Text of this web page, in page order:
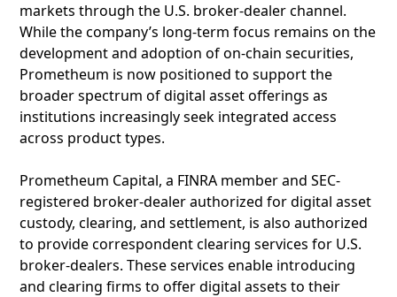
markets through the U.S. broker-dealer channel.
While the company’s long-term focus remains on the
development and adoption of on-chain securities,
Prometheum is now positioned to support the
broader spectrum of digital asset offerings as
institutions increasingly seek integrated access
across product types.
Prometheum Capital, a FINRA member and SEC-
registered broker-dealer authorized for digital asset
custody, clearing, and settlement, is also authorized
to provide correspondent clearing services for U.S.
broker-dealers. These services enable introducing
and clearing firms to offer digital assets to their